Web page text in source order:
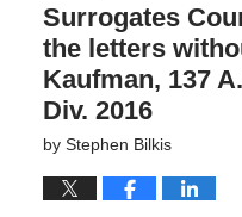
Surrogates
the letters
Kaufman, 137
Div. 2016
by Stephen Bilkis